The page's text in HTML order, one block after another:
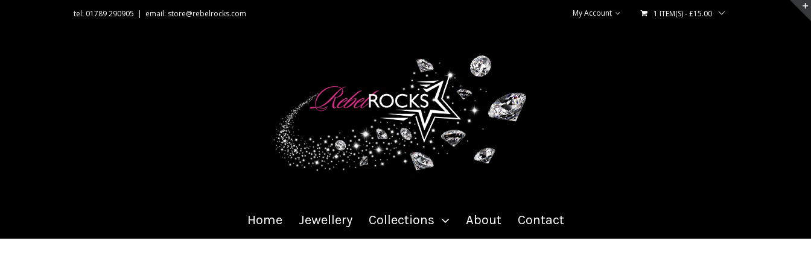
tel: 01789 290905 | email: store@rebelrocks.com My Account 1 ITEM(S)-£15.00
Home Jewellery Collections About Contact